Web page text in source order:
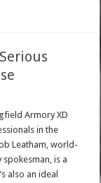
Armory XD
in the
Leatham, world-
is a
also an ideal